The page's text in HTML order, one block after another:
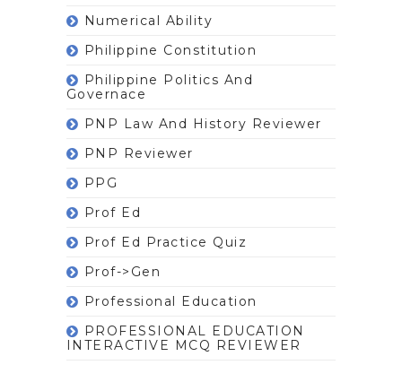
Numerical Ability
Philippine Constitution
Philippine Politics And
Governace
PNP Law And History Reviewer
PNP Reviewer
PPG
Prof Ed
Prof Ed Practice Quiz
Prof->gen
Professional Education
PROFESSIONAL EDUCATION
INTERACTIVE MCQ REVIEWER